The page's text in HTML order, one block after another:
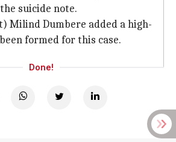
suicide note.
Milind Dumbere added a high-
formed for this case.
Done!